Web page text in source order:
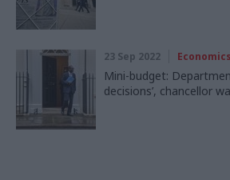
23 Sep 2022 Economics
Mini-budget:
decisions’, chancellor